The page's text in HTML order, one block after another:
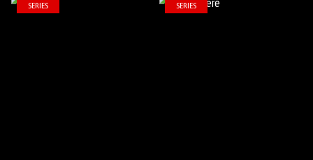
SERIES SERIES